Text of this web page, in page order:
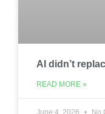
AI didn’t
READ MORE »
June 4, 2026 No